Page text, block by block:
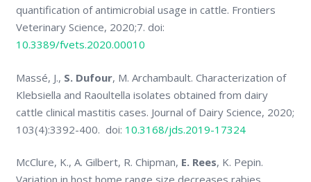
quantification of antimicrobial usage in cattle. Frontiers
Veterinary Science, 2020;7. doi:
10.3389/fvets.2020.00010
Massé, J., S. Dufour, M. Archambault. Characterization of
Klebsiella and Raoultella isolates obtained from dairy
cattle clinical mastitis cases. Journal of Dairy Science, 2020;
103(4):3392-400. doi: 10.3168/jds.2019-17324
McClure, K., A. Gilbert, R. Chipman, E. Rees, K. Pepin.
Variation in host home range size decreases rabies